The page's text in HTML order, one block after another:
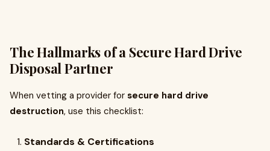
The Hallmarks of a Secure Hard Drive
Disposal Partner
When vetting a provider for secure hard drive
destruction, use this checklist:
Standards & Certifications